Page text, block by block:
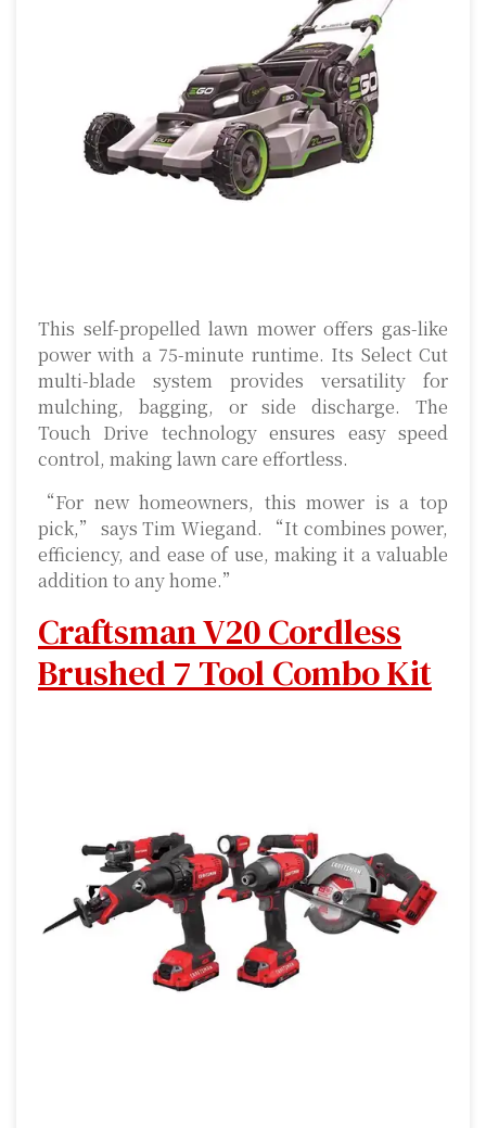
This self-propelled lawn mower offers gas-like
power with a 75-minute runtime. Its Select Cut
multi-blade system provides versatility for
mulching, bagging, or side discharge. The
Touch Drive technology ensures easy speed
control, making lawn care effortless.
“For new homeowners, this mower is a top
pick,” says Tim Wiegand. “It combines power,
efficiency, and ease of use, making it a valuable
addition to any home.”
Craftsman V20 Cordless
Brushed 7 Tool Combo Kit